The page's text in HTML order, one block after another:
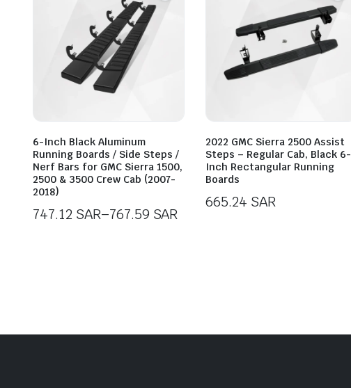
6-Inch Black Aluminum
Running Boards / Side Steps /
Nerf Bars for GMC Sierra 1500,
2500 & 3500 Crew Cab (2007-
2018)
747.12 SAR–767.59 SAR
2022 GMC Sierra 2500 Assist
Steps – Regular Cab, Black 6-
Inch Rectangular Running
Boards
665.24 SAR